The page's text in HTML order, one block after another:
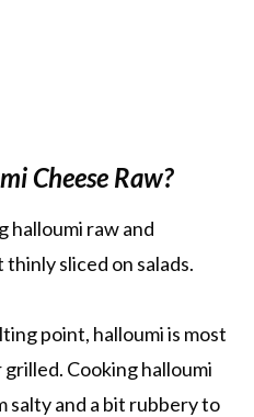
Cheese Raw?
halloumi raw and
sliced on salads.
point, halloumi is most
Cooking halloumi
salty and a bit rubbery to